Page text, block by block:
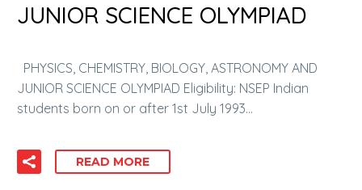
JUNIOR SCIENCE OLYMPIAD
PHYSICS, CHEMISTRY, BIOLOGY, ASTRONOMY AND
JUNIOR SCIENCE OLYMPIAD Eligibility: NSEP Indian
students born on or after 1st July 1993…
READ MORE